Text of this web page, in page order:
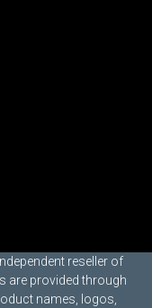
reseller of
are provided through
names, logos,